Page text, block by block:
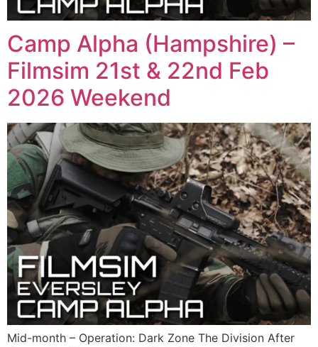
Camp Alpha (Hampshire) –
Filmsim 21st & 22nd Feb
2026 Weekend
Mid-month – Operation: Dark Zone The Division After